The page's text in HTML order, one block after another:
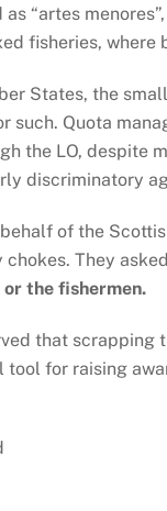
“artes
fisheries,
States, the
such. Quota
the LO, despite
discriminatory
of the
chokes. They
or the fishermen.
that
tool for raising